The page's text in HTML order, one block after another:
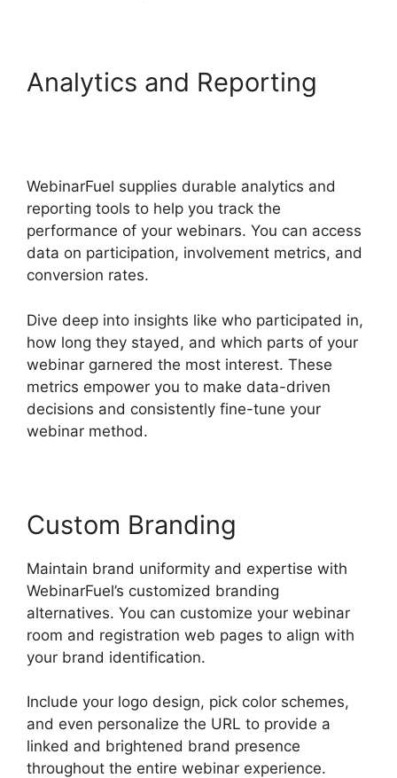
Analytics and Reporting
WebinarFuel supplies durable analytics and
reporting tools to help you track the
performance of your webinars. You can access
data on participation, involvement metrics, and
conversion rates.
Dive deep into insights like who participated in,
how long they stayed, and which parts of your
webinar garnered the most interest. These
metrics empower you to make data-driven
decisions and consistently fine-tune your
webinar method.
Custom Branding
Maintain brand uniformity and expertise with
WebinarFuel’s customized branding
alternatives. You can customize your webinar
room and registration web pages to align with
your brand identification.
Include your logo design, pick color schemes,
and even personalize the URL to provide a
linked and brightened brand presence
throughout the entire webinar experience.